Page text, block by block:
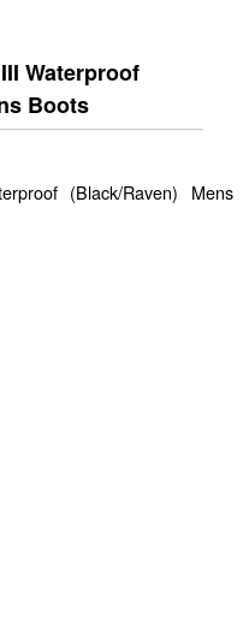
Waterproof
Boots
(Black/Raven) Mens